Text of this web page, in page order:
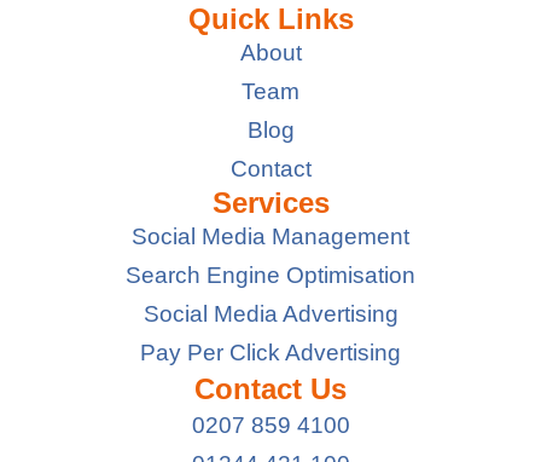
Quick Links
About
Team
Blog
Contact
Services
Social Media Management
Search Engine Optimisation
Social Media Advertising
Pay Per Click Advertising
Contact Us
0207 859 4100